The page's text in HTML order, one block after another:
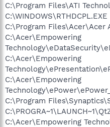
C:\Program Files\ATI
C:\WINDOWS\RTHDCPL.EXE
C:\Program Files\Acer\Acer
C:\Acer\Empowering
C:\Acer\Empowering
C:\Acer\Empowering
C:\Program
C:\Acer\Empowering